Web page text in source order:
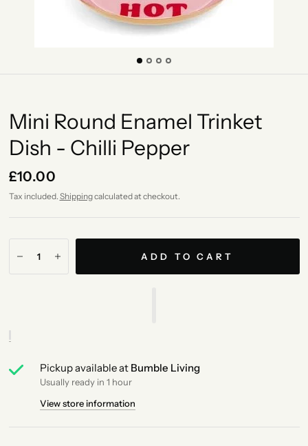
Mini Round Enamel Trinket
Dish - Chilli Pepper
£10.00
Tax included. Shippingcalculated at checkout.
ADD TO CART
Pickup available at Bumble Living
Usually ready in 1 hour
View store information